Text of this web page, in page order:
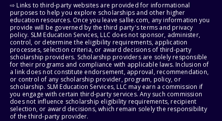
⇨ Links to third-party websites are provided for informational
purposes to help you explore scholarships and other higher
education resources. Once you leave sallie.com, any information you
provide will be governed by the third party's terms and privacy
policy. SLM Education Services, LLC does not sponsor, administer,
control, or determine the eligibility requirements, application
processes, selection criteria, or award decisions of third-party
scholarship providers. Scholarship providers are solely responsible
for their programs and compliance with applicable laws. Inclusion of
a link does not constitute endorsement, approval, recommendation,
or control of any scholarship provider, program, policy, or
scholarship. SLM Education Services, LLC may earn a commission if
you engage with certain third-party services. Any such commission
does not influence scholarship eligibility requirements, recipient
selection, or award decisions, which remain solely the responsibility
of the third-party provider.